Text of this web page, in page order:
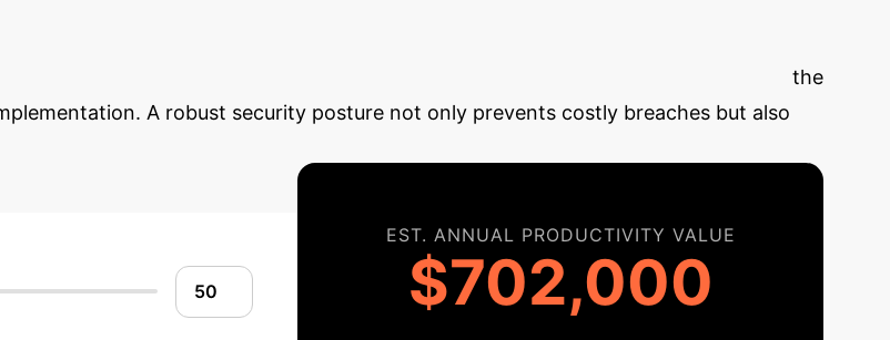
estimate the annual hours your team spends working with AI-generated code and the
A robust security posture not only prevents costly breaches but also
EST. ANNUAL PRODUCTIVITY VALUE
$702,000